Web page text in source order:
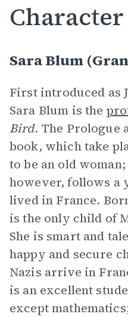
Sara Blum
First introduced as
Sara Blum is the
Bird. The Prologue
book, which take
to be an old
however, follows a
lived in France.
is the only child of
She is smart and
happy and secure
Nazis arrive in
is an excellent
except